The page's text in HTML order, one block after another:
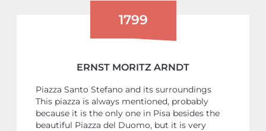
1799
ERNST MORITZ ARNDT
Piazza Santo Stefano and its surroundings
This piazza is always mentioned, probably
because it is the only one in Pisa besides the
beautiful Piazza del Duomo, but it is very